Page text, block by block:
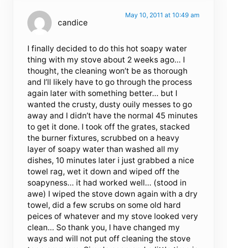
candice
May 10, 2011 at 10:49 am
I finally decided to do this hot soapy water
thing with my stove about 2 weeks ago… I
thought, the cleaning won’t be as thorough
and I’ll likely have to go through the process
again later with something better… but I
wanted the crusty, dusty ouily messes to go
away and I didn’t have the normal 45 minutes
to get it done. I took off the grates, stacked
the burner fixtures, scrubbed on a heavy
layer of soapy water than washed all my
dishes, 10 minutes later i just grabbed a nice
towel rag, wet it down and wiped off the
soapyness… it had worked well… (stood in
awe) I wiped the stove down again with a dry
towel, did a few scrubs on some old hard
peices of whatever and my stove looked very
clean… So thank you, I have changed my
ways and will not put off cleaning the stove